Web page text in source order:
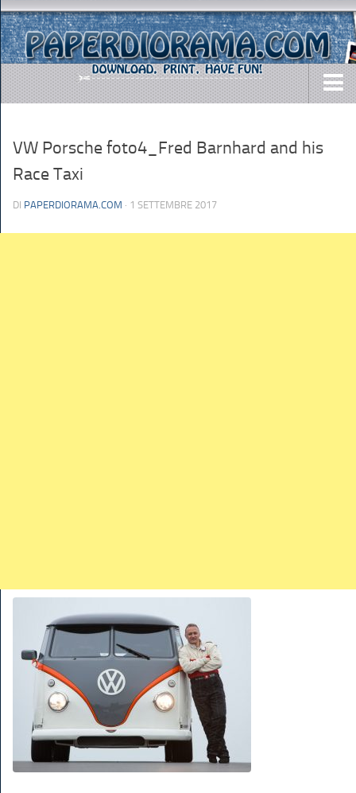
AIRCRAFTS
BUSES
VW Porsche foto4_Fred Barnhard and his
Race Taxi
DI PAPERDIORAMA.COM · 1 SETTEMBRE 2017